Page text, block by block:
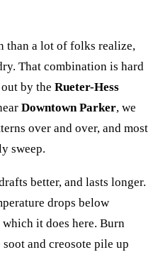
than a lot of folks realize,
That combination is hard
by the Rueter-Hess
Downtown Parker, we
over and over, and most
sweep.
better, and lasts longer.
drops below
it does here. Burn
and creosote pile up